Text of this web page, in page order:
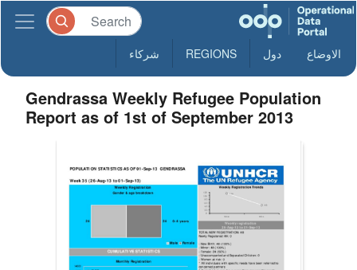
الاوضاع دول REGIONS شركاء
Gendrassa Weekly Refugee Population
Report as of 1st of September 2013